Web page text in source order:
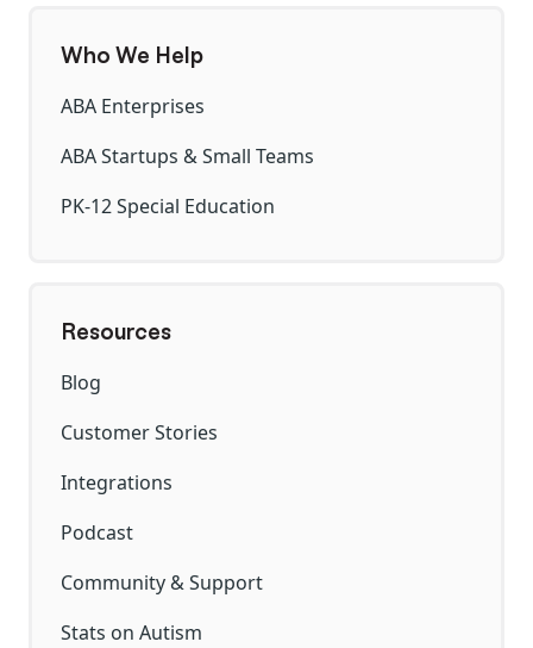
Who We Help
ABA Enterprises
ABA Startups & Small Teams
PK-12 Special Education
Resources
Blog
Customer Stories
Integrations
Podcast
Community & Support
Stats on Autism